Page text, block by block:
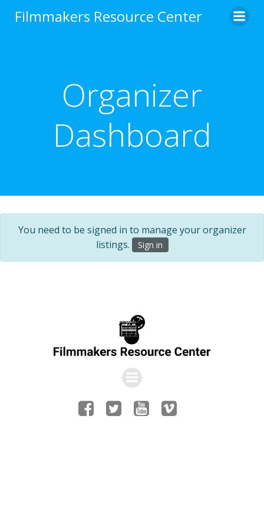
to
Filmmakers Resource Center
Organizer
Dashboard
You need to be signed in to manage your organizer
listings.
Sign in